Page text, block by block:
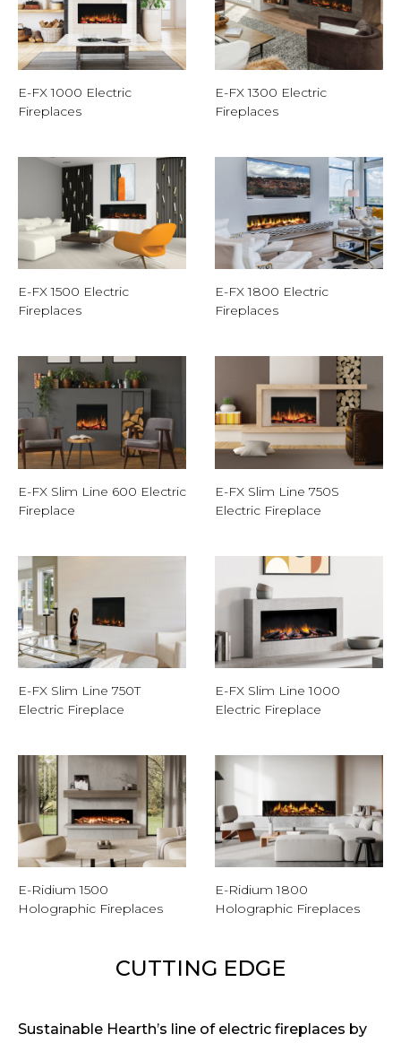
E-FX 1000 Electric
Fireplaces
E-FX 1300 Electric
Fireplaces
E-FX 1500 Electric
Fireplaces
E-FX 1800 Electric
Fireplaces
E-FX Slim Line 600 Electric
Fireplace
E-FX Slim Line 750S
Electric Fireplace
E-FX Slim Line 750T
Electric Fireplace
E-FX Slim Line 1000
Electric Fireplace
E-Ridium 1500
Holographic Fireplaces
E-Ridium 1800
Holographic Fireplaces
CUTTING EDGE
Sustainable Hearth’s line of electric fireplaces by